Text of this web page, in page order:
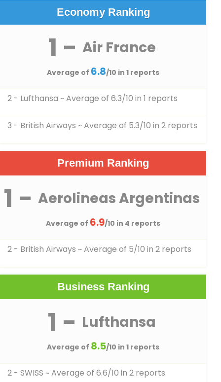
Economy Ranking
1 - Air France
Average of 6.8/10 in 1 reports
2 - Lufthansa ~ Average of 6.3/10 in 1 reports
3 - British Airways ~ Average of 5.3/10 in 2 reports
Premium Ranking
1 - Aerolineas Argentinas
Average of 6.9/10 in 4 reports
2 - British Airways ~ Average of 5/10 in 2 reports
Business Ranking
1 - Lufthansa
Average of 8.5/10 in 1 reports
2 - SWISS ~ Average of 6.6/10 in 2 reports